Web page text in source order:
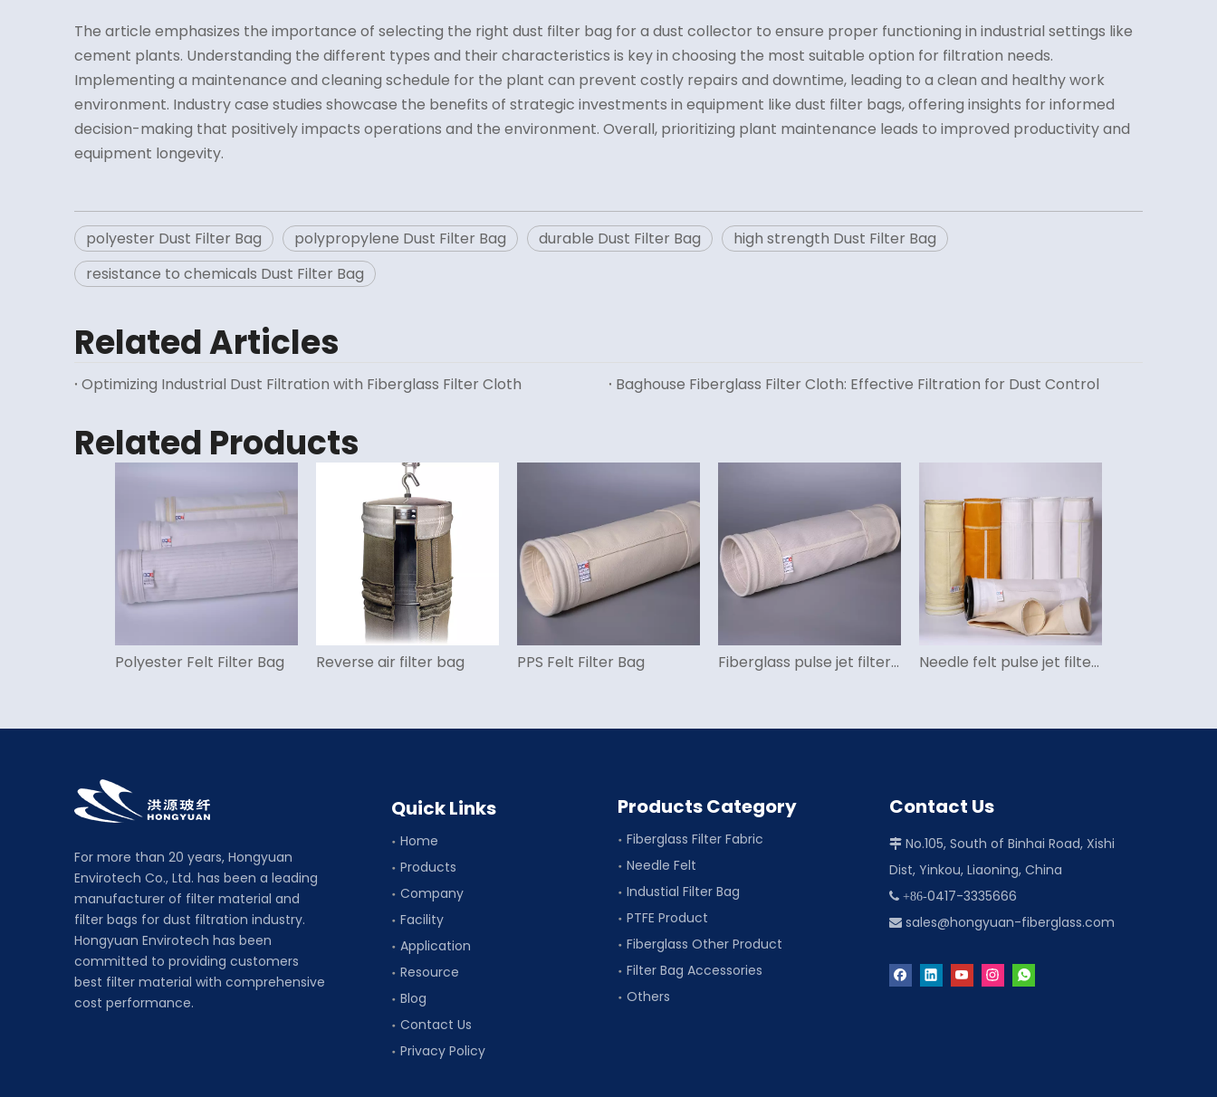
The article emphasizes the importance of selecting the right dust filter bag for a dust collector to ensure proper functioning in industrial settings like
cement plants. Understanding the different types and their characteristics is key in choosing the most suitable option for filtration needs.
Implementing a maintenance and cleaning schedule for the plant can prevent costly repairs and downtime, leading to a clean and healthy work
environment. Industry case studies showcase the benefits of strategic investments in equipment like dust filter bags, offering insights for informed
decision-making that positively impacts operations and the environment. Overall, prioritizing plant maintenance leads to improved productivity and
equipment longevity.
polyester Dust Filter Bag polypropylene Dust Filter Bag durable Dust Filter Bag
high strength Dust Filter Bag
resistance to chemicals Dust Filter Bag
Related Articles
Optimizing Industrial Dust Filtration with Fiberglass Filter Cloth Baghouse Fiberglass Filter Cloth: Effective Filtration for Dust Control
Related Products
Polyester Felt Filter Bag Reverse air filter bag PPS Felt Filter Bag Fiberglass pulse jet filter bag Needle felt pulse jet filter bag
For more than 20 years, Hongyuan
Envirotech Co., Ltd. has been a leading
manufacturer of filter material and
filter bags for dust filtration industry.
Hongyuan Envirotech has been
committed to providing customers
best filter material with comprehensive
cost performance.
Quick Links
Home
Products
Company
Facility
Application
Resource
Blog
Contact Us
Privacy Policy
Products Category
Fiberglass Filter Fabric
Needle Felt
Industial Filter Bag
PTFE Product
Fiberglass Other Product
Filter Bag Accessories
Others
Contact Us
 No.105, South of Binhai Road, Xishi
Dist, Yinkou, Liaoning, China
 +86-0417-3335666
 sales@hongyuan-fiberglass.com